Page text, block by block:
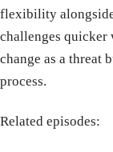
flexibility alongside
challenges quicker
change as a threat
process.
Related episodes: